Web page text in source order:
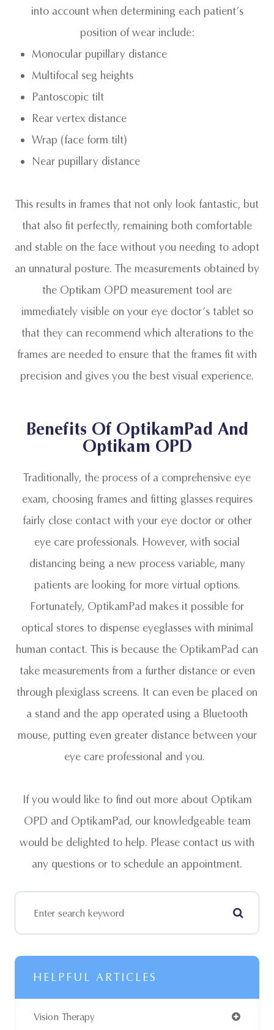
into account when determining each patient’s
position of wear include:
Monocular pupillary distance
Multifocal seg heights
Pantoscopic tilt
Rear vertex distance
Wrap (face form tilt)
Near pupillary distance
This results in frames that not only look fantastic, but
that also fit perfectly, remaining both comfortable
and stable on the face without you needing to adopt
an unnatural posture. The measurements obtained by
the Optikam OPD measurement tool are
immediately visible on your eye doctor’s tablet so
that they can recommend which alterations to the
frames are needed to ensure that the frames fit with
precision and gives you the best visual experience.
Benefits Of OptikamPad And
Optikam OPD
Traditionally, the process of a comprehensive eye
exam, choosing frames and fitting glasses requires
fairly close contact with your eye doctor or other
eye care professionals. However, with social
distancing being a new process variable, many
patients are looking for more virtual options.
Fortunately, OptikamPad makes it possible for
optical stores to dispense eyeglasses with minimal
human contact. This is because the OptikamPad can
take measurements from a further distance or even
through plexiglass screens. It can even be placed on
a stand and the app operated using a Bluetooth
mouse, putting even greater distance between your
eye care professional and you.
If you would like to find out more about Optikam
OPD and OptikamPad, our knowledgeable team
would be delighted to help. Please contact us with
any questions or to schedule an appointment.
HELPFUL ARTICLES
Vision Therapy